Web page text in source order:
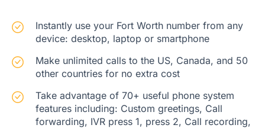
Instantly use your Fort Worth number from any
device: desktop, laptop or smartphone
Make unlimited calls to the US, Canada, and 50
other countries for no extra cost
Take advantage of 70+ useful phone system
features including: Custom greetings, Call
forwarding, IVR press 1, press 2, Call recording,